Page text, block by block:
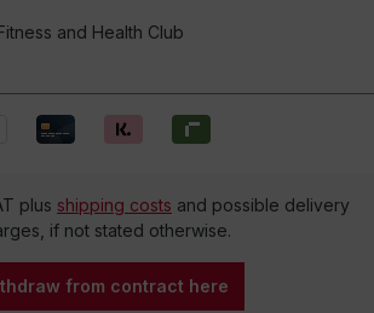
and Health Club
plus shipping costs and possible delivery
if not stated otherwise.
from contract here